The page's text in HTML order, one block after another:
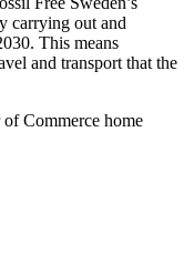
carrying out and
This means
and transport that the
Commerce home